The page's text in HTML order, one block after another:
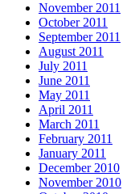
November 2011
October 2011
September 2011
August 2011
July 2011
June 2011
May 2011
April 2011
March 2011
February 2011
January 2011
December 2010
November 2010